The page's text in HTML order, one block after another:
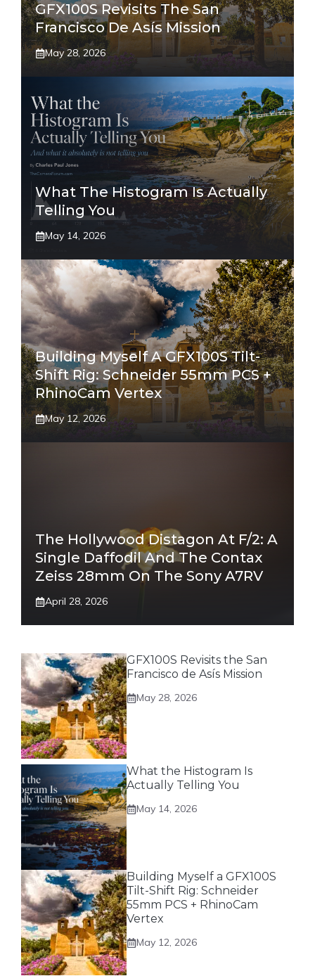
GFX100S Revisits The San
Francisco De Asís Mission
May 28, 2026
What The Histogram Is Actually
Telling You
May 14, 2026
Building Myself A GFX100S Tilt-
Shift Rig: Schneider 55mm PCS +
RhinoCam Vertex
May 12, 2026
The Hollywood Distagon At F/2: A
Single Daffodil And The Contax
Zeiss 28mm On The Sony A7RV
April 28, 2026
GFX100S Revisits the San
Francisco de Asís Mission
May 28, 2026
What the Histogram Is
Actually Telling You
May 14, 2026
Building Myself a GFX100S
Tilt-Shift Rig: Schneider
55mm PCS + RhinoCam
Vertex
May 12, 2026